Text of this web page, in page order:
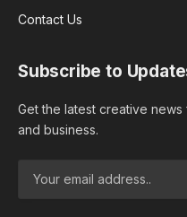
Contact Us
Subscribe to
Get the latest creative
and business.